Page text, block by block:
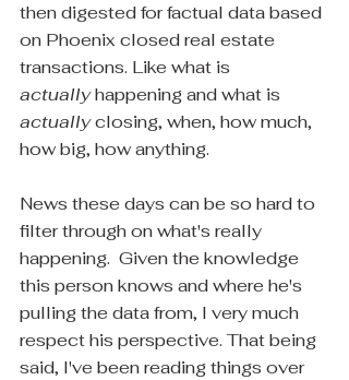
then digested for factual data based
on Phoenix closed real estate
transactions. Like what is
actually happening and what is
actually closing, when, how much,
how big, how anything.
News these days can be so hard to
filter through on what's really
happening.  Given the knowledge
this person knows and where he's
pulling the data from, I very much
respect his perspective. That being
said, I've been reading things over